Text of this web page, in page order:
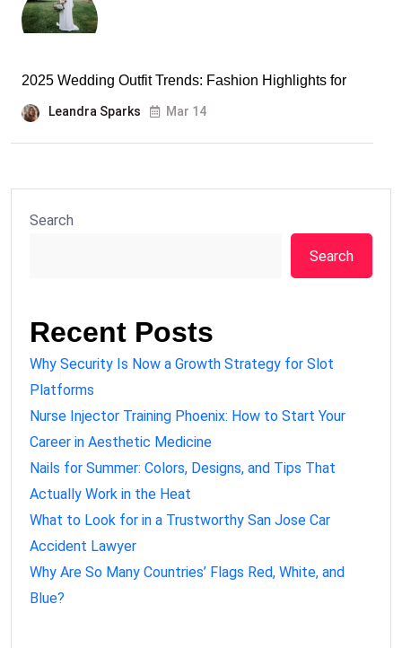
2025 Wedding Outfit Trends: Fashion Highlights for
Leandra Sparks Mar 14
Search
Search
Recent Posts
Why Security Is Now a Growth Strategy for Slot
Platforms
Nurse Injector Training Phoenix: How to Start Your
Career in Aesthetic Medicine
Nails for Summer: Colors, Designs, and Tips That
Actually Work in the Heat
What to Look for in a Trustworthy San Jose Car
Accident Lawyer
Why Are So Many Countries’ Flags Red, White, and
Blue?